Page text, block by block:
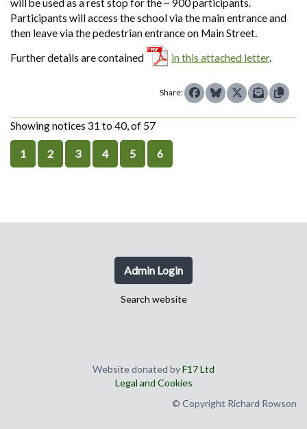
will be used as a rest stop for the ~ 900 participants.
Participants will access the school via the main entrance and
then leave via the pedestrian entrance on Main Street.
Further details are contained
in this attached letter.
Share:
Showing notices 31 to 40, of 57
1 2 3 4 5 6
Admin Login
Search website
Website donated byF17 Ltd
Legal and Cookies
© Copyright Richard Rowson